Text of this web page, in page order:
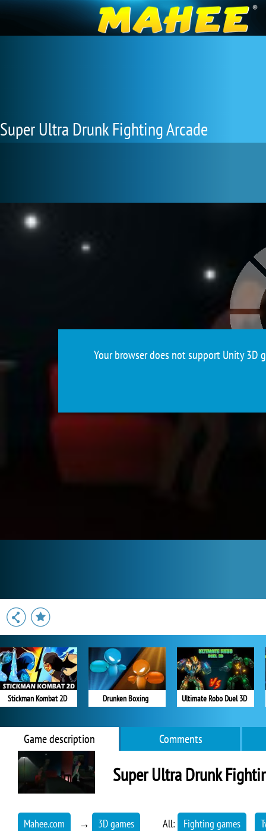
Super Ultra Drunk Fighting Arcade
Your browser does not support Unity 3D
Stickman Kombat 2D Drunken Boxing Ultimate Robo Duel 3D
Game description Comments
Super Ultra Drunk
Mahee.com → 3D games All: Fighting games